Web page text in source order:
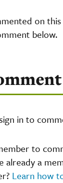
on
below.
in to
to
already a
Learn how